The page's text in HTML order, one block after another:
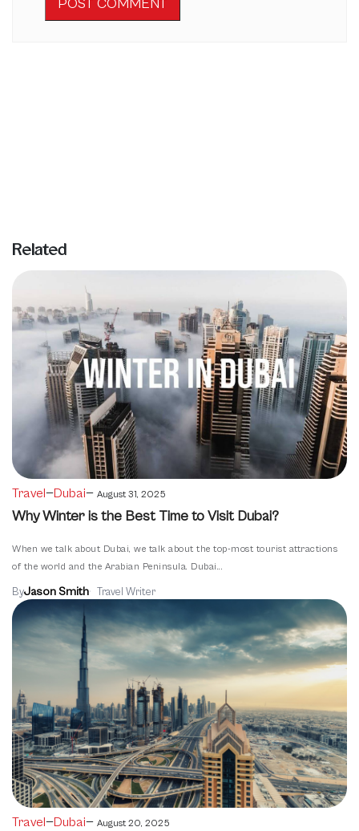
Related
Travel—Dubai— August 31, 2025
Why Winter is the Best Time to Visit Dubai?
When we talk about Dubai, we talk about the top-most tourist attractions
of the world and the Arabian Peninsula. Dubai...
ByJason Smith Travel Writer
Travel—Dubai— August 20, 2025